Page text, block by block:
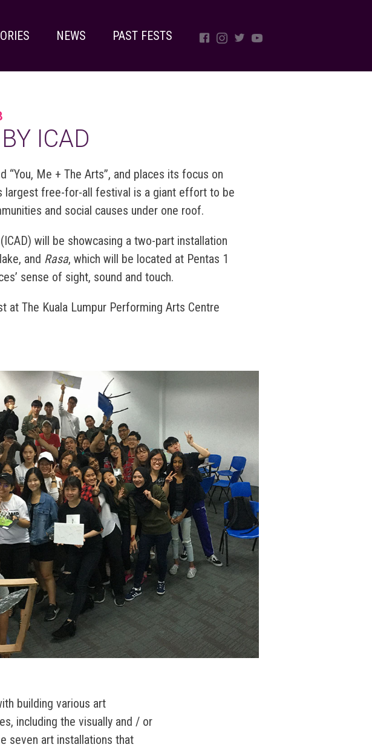
NEWS PAST FESTS
ICAD
“You, Me + The Arts”, and places its focus on
largest free-for-all festival is a giant effort to be
and social causes under one roof.
will be showcasing a two-part installation
and Rasa, which will be located at Pentas 1
sense of sight, sound and touch.
at The Kuala Lumpur Performing Arts Centre
building various art
including the visually and / or
seven art installations that